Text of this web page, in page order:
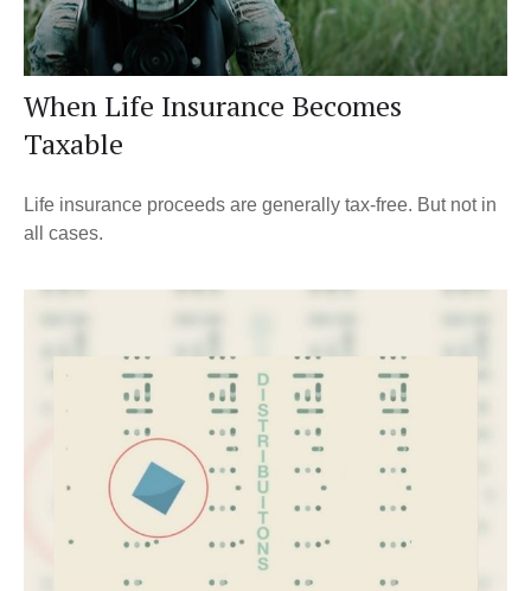
When Life Insurance Becomes
Taxable
Life insurance proceeds are generally tax-free. But not in
all cases.